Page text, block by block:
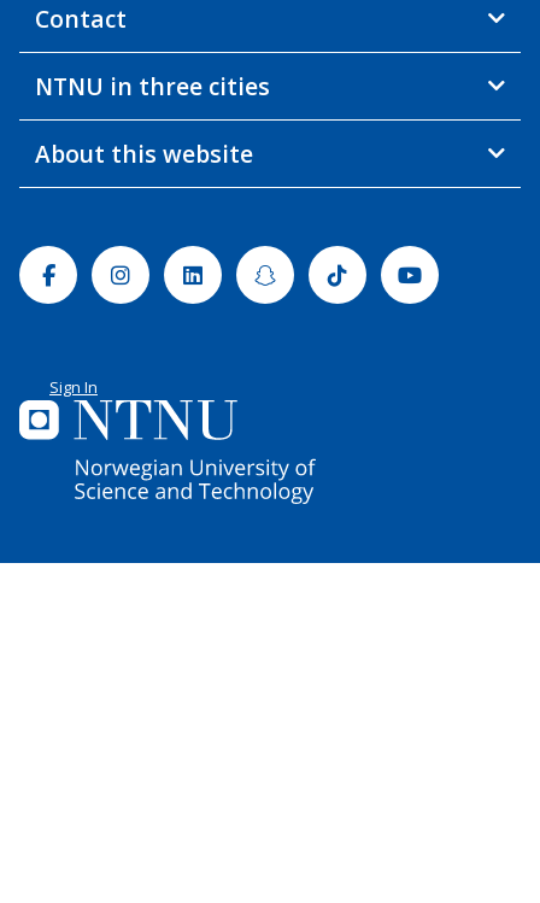
Contact
NTNU in three cities
About this website
FacebookInstagramLinkedinSnapchatTiktok Youtube
Sign In